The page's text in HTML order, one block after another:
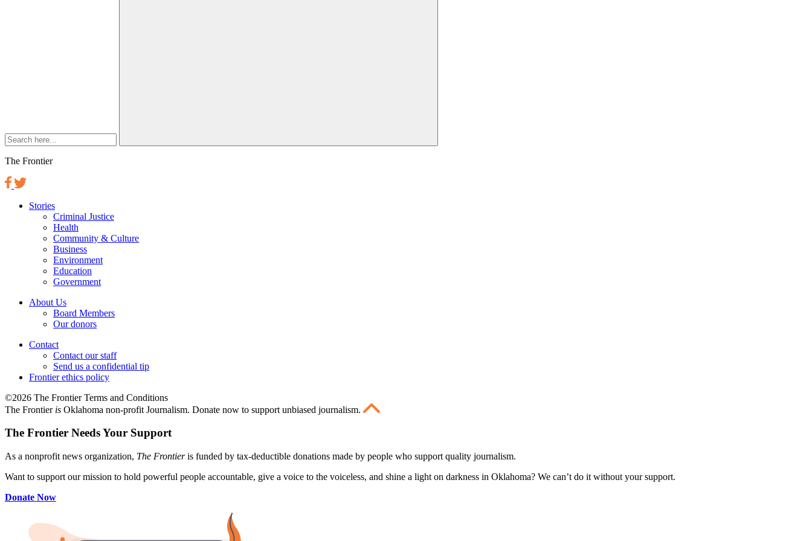
The Frontier
Stories
Criminal Justice
Health
Community & Culture
Business
Environment
Education
Government
About Us
Board Members
Our donors
Contact
Contact our staff
Send us a confidential tip
Frontier ethics policy
©2026 The Frontier Terms and Conditions
The Frontier is Oklahoma non-profit Journalism. Donate now to support unbiased journalism.
The Frontier Needs Your Support
As a nonprofit news organization, The Frontieris funded by tax-deductible donations made by people who support quality journalism.
Want to support our mission to hold powerful people accountable, give a voice to the voiceless, and shine a light on darkness in Oklahoma? We can’t do it without your support.
Donate Now